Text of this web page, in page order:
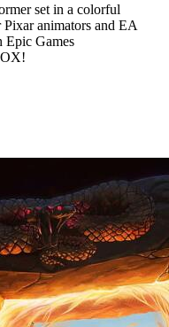
set in a colorful
animators and EA
Epic Games